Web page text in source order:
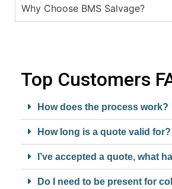
Why Choose BMS Salvage?
Top Customers
How does the process work?
How long is a quote valid for?
I’ve accepted a quote, what
Do I need to be present for